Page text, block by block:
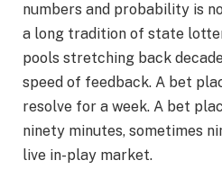
numbers and probability is
a long tradition of state
pools stretching back
speed of feedback. A bet
resolve for a week. A bet
ninety minutes, sometimes
live in-play market.